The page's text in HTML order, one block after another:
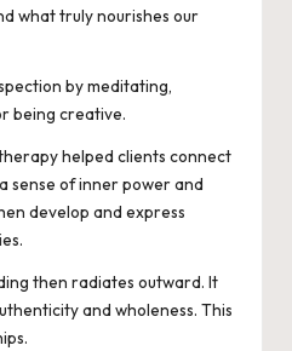
what truly nourishes our
by meditating,
being creative.
helped clients connect
sense of inner power and
develop and express
then radiates outward. It
and wholeness. This